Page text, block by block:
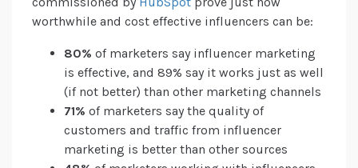
worthwhile and cost effective influencers can be:
80% of marketers say influencer marketing
is effective, and 89% say it works just as well
(if not better) than other marketing channels
71% of marketers say the quality of
customers and traffic from influencer
marketing is better than other sources